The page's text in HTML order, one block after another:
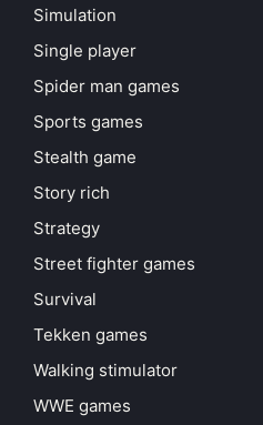
Simulation
Single player
Spider man games
Sports games
Stealth game
Story rich
Strategy
Street fighter games
Survival
Tekken games
Walking stimulator
WWE games